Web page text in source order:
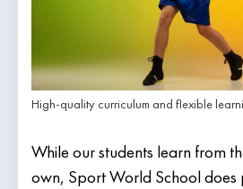
High-quality curriculum and flexible
While our students learn from
own, Sport World School does